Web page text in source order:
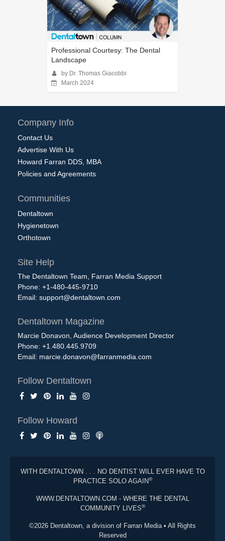
Professional Courtesy: The Dental
Landscape
by Dr. Thomas Giacobbi
March 2024
Company Info
Contact Us
Advertise With Us
Howard Farran DDS, MBA
Policies and Agreements
Communities
Dentaltown
Hygienetown
Orthotown
Site Help
The Dentaltown Team, Farran Media Support
Phone: +1-480-445-9710
Email: support@dentaltown.com
Dentaltown Magazine
Marcie Donavon, Audience Development Director
Phone: +1.480.445.9709
Email: marcie.donavon@farranmedia.com
Follow Dentaltown
Follow Howard
WITH DENTALTOWN . . . NO DENTIST WILL EVER HAVE TO
PRACTICE SOLO AGAIN®
WWW.DENTALTOWN.COM - WHERE THE DENTAL
COMMUNITY LIVES®
©2026 Dentaltown, a division of Farran Media • All Rights
Reserved